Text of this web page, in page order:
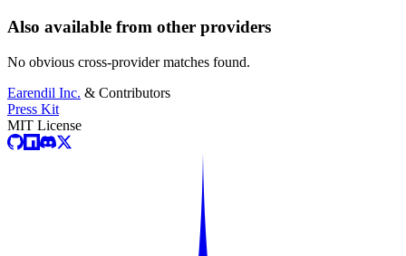
Also available from other providers
No obvious cross-provider matches found.
Earendil Inc. & Contributors
Press Kit
MIT License